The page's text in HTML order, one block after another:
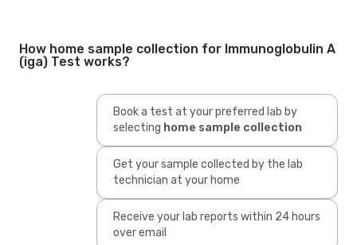
How home sample collection for Immunoglobulin A
(iga) Test works?
Book a test at your preferred lab by
selecting home sample collection
Get your sample collected by the lab
technician at your home
Receive your lab reports within 24 hours
over email